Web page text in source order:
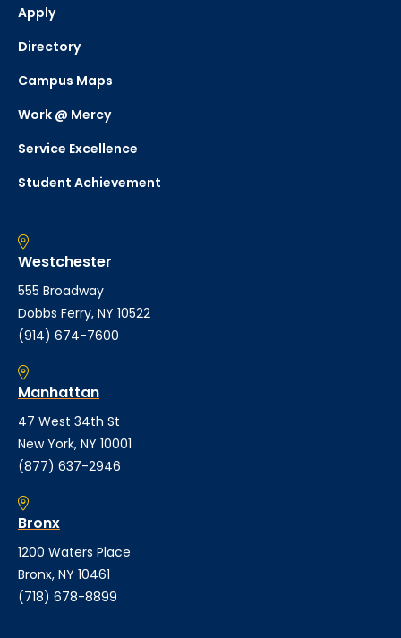
Apply
Directory
Campus Maps
Work @ Mercy
Service Excellence
Student Achievement
Westchester
555 Broadway
Dobbs Ferry, NY 10522
(914) 674-7600
Manhattan
47 West 34th St
New York, NY 10001
(877) 637-2946
Bronx
1200 Waters Place
Bronx, NY 10461
(718) 678-8899